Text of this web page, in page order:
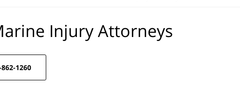
Injury Attorneys
862-1260